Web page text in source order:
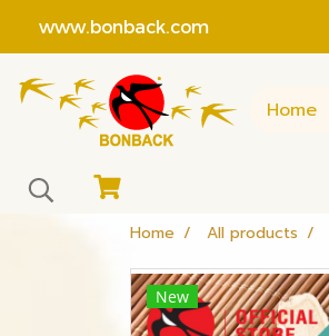
www.bonback.com
Home
Home All products
New